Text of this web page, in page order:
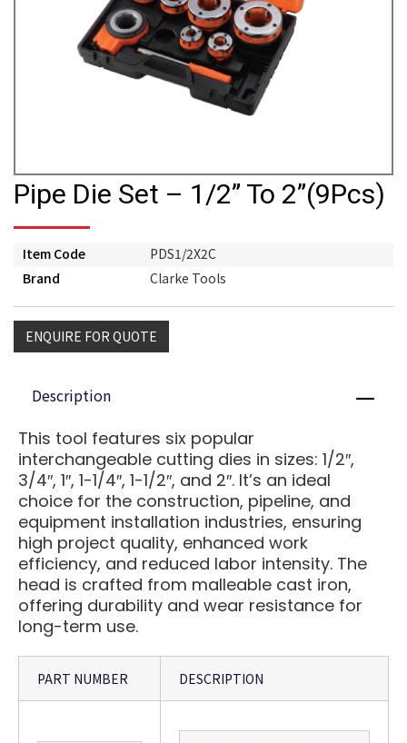
Pipe Die Set – 1/2” To 2”(9Pcs)
Item Code
PDS1/2X2C
Brand
Clarke Tools
ENQUIRE FOR QUOTE
Description Close
This tool features six popular
interchangeable cutting dies in sizes: 1/2″,
3/4″, 1″, 1-1/4″, 1-1/2″, and 2″. It’s an ideal
choice for the construction, pipeline, and
equipment installation industries, ensuring
high project quality, enhanced work
efficiency, and reduced labor intensity. The
head is crafted from malleable cast iron,
offering durability and wear resistance for
long-term use.
PART NUMBER DESCRIPTION